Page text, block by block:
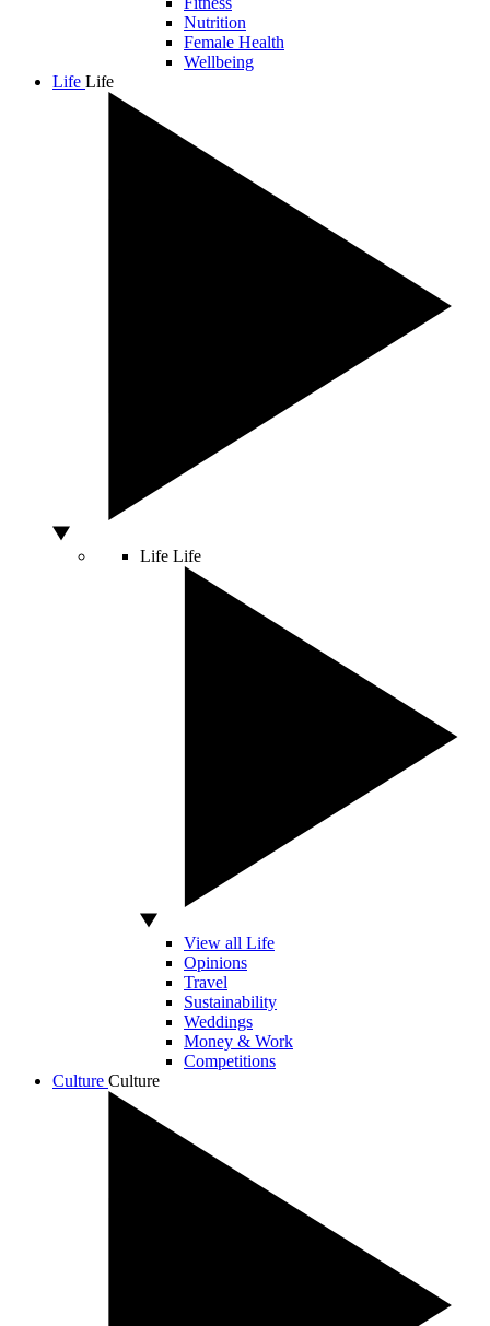
Nutrition
Female Health
Wellbeing
Life Life
Life Life
View all Life
Opinions
Travel
Sustainability
Weddings
Money & Work
Competitions
Culture Culture